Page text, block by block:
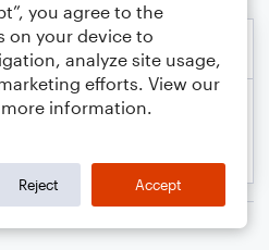
you agree to the
on your device to
analyze site usage,
efforts. View our
information.
Reject Accept